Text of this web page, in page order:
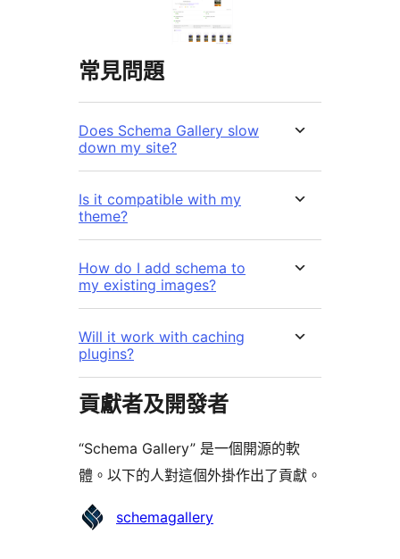
常見問題
Does Schema Gallery slow
down my site?
Is it compatible with my
theme?
How do I add schema to
my existing images?
Will it work with caching
plugins?
貢獻者及開發者
“Schema Gallery” 是一個開源的軟
體。以下的人對這個外掛作出了貢獻。
貢
schemagallery